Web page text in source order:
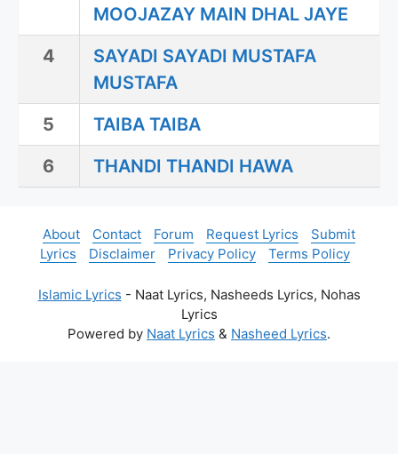
MOOJAZAY MAIN DHAL JAYE
4
SAYADI SAYADI MUSTAFA
MUSTAFA
5
TAIBA TAIBA
6
THANDI THANDI HAWA
About Contact Forum Request Lyrics
Submit
Lyrics
Disclaimer Privacy Policy Terms Policy
Islamic Lyrics - Naat Lyrics, Nasheeds Lyrics, Nohas
Lyrics
Powered by Naat Lyrics & Nasheed Lyrics.